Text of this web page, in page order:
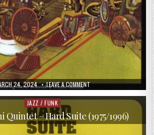
24, 2024 LEAVE A COMMENTON
FUNK
FACTORY
–
FACTORY
(1975/2013)
Posted
in
JAZZ / FUNK
Quintet – Hard Suite (1975/1996)